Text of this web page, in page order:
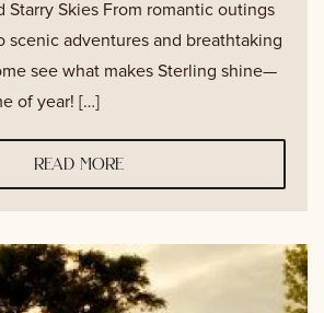
Starry Skies From romantic outings
scenic adventures and breathtaking
see what makes Sterling shine—
of year! […]
read more